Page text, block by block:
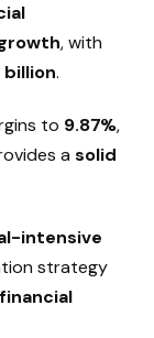
, with
.
to 9.87%,
a solid
intensive
strategy